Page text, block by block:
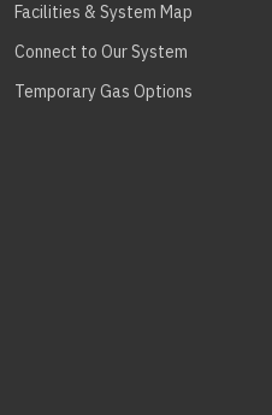
Facilities & System Map
Connect to Our System
Temporary Gas Options